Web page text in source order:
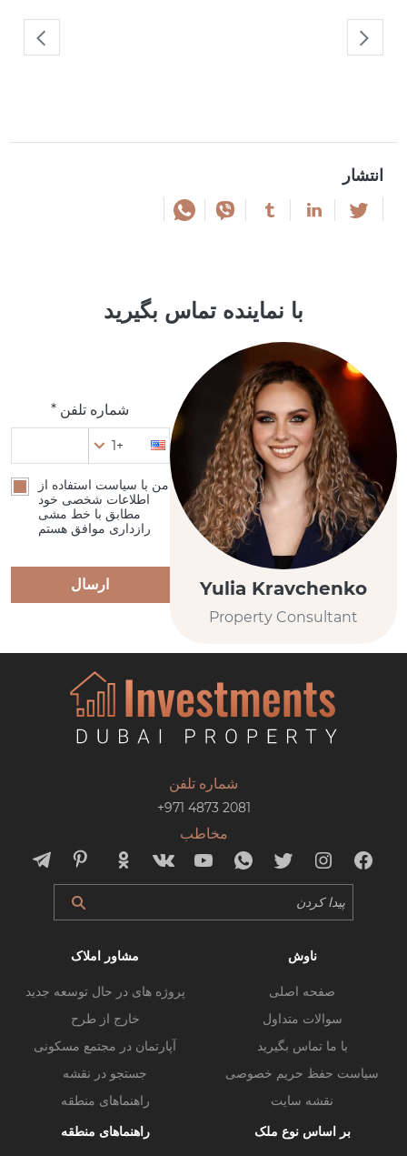
انتشار
با نماینده تماس بگیرید
Yulia Kravchenko
Property Consultant
شماره تلفن *
+1
من با سیاست استفاده از
اطلاعات شخصی خود
مطابق با خط مشی
رازداری موافق هستم
ارسال
شماره تلفن
+971 4873 2081
مخاطب
ناوش
صفحه اصلی
سوالات متداول
با ما تماس بگیرید
سیاست حفظ حریم خصوصی
نقشه سایت
مشاور املاک
پروژه های در حال توسعه جدید
خارج از طرح
آپارتمان در مجتمع مسکونی
جستجو در نقشه
راهنماهای منطقه
بر اساس نوع ملک
راهنماهای منطقه